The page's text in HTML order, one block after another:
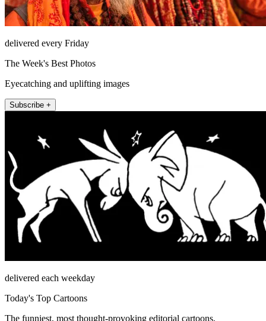
delivered every Friday
The Week's Best Photos
Eyecatching and uplifting images
Subscribe +
delivered each weekday
Today's Top Cartoons
The funniest, most thought-provoking editorial cartoons.